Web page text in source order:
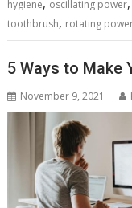
hygiene, oscillating power,
toothbrush, rotating
5 Ways to Make
November 9, 2021